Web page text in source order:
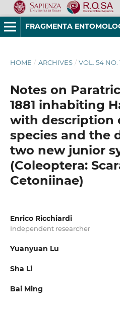
FRAGMENTA
HOME / ARCHIVES / VOL. 54 NO.
Notes on
1881 inhabiting
with description
species and the
two new junior
(Coleoptera:
Cetoniinae)
Enrico Ricchiardi
Independent researcher
Yuanyuan Lu
Sha Li
Bai Ming